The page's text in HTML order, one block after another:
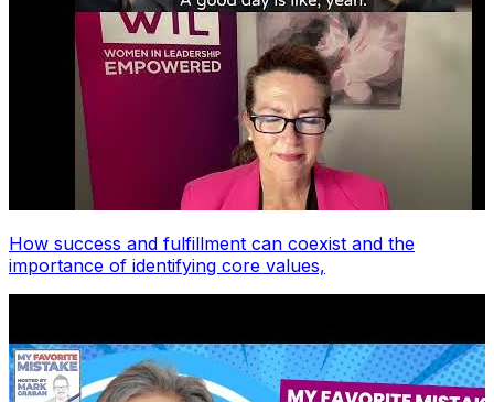
How success and fulfillment can coexist and the
importance of identifying core values,